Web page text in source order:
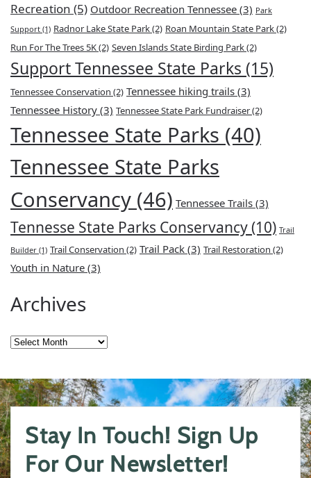
Recreation (5) Outdoor Recreation Tennessee (3) Park
Support (1) Radnor Lake State Park(2) Roan Mountain State Park(2)
Run For The Trees 5K(2) Seven Islands State Birding Park(2)
Support Tennessee State Parks (15)
Tennessee Conservation (2) Tennessee hiking trails (3)
Tennessee History (3) Tennessee State Park Fundraiser(2)
Tennessee State Parks (40)
Tennessee State Parks
Conservancy (46) Tennessee Trails (3)
Tennesse State Parks Conservancy(10) Trail
Builder (1) Trail Conservation (2) Trail Pack (3) Trail Restoration (2)
Youth in Nature (3)
Archives
Archives
Stay In Touch! Sign Up
For Our Newsletter!